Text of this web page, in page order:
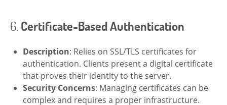
6. Certificate-Based Authentication
Description: Relies on SSL/TLS certificates for
authentication. Clients present a digital certificate
that proves their identity to the server.
Security Concerns: Managing certificates can be
complex and requires a proper infrastructure.